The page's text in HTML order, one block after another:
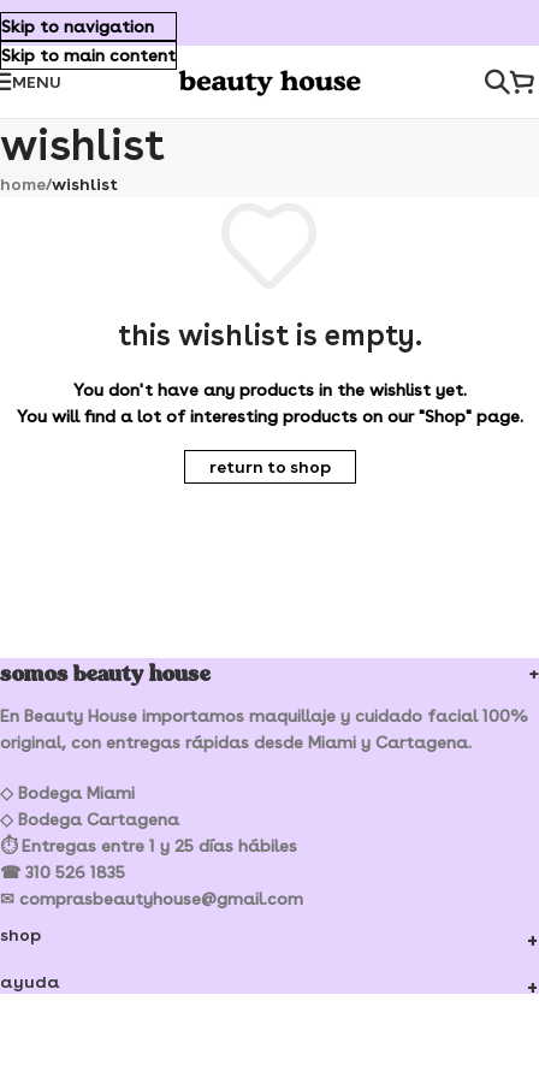
Skip to navigation
Skip to main content
MENU
wishlist
home/wishlist
this wishlist is empty.
You don't have any products in the wishlist yet.
You will find a lot of interesting products on our "Shop" page.
return to shop
somos beauty house
En Beauty House importamos maquillaje y cuidado facial 100%
original, con entregas rápidas desde Miami y Cartagena.
◇ Bodega Miami
◇ Bodega Cartagena
⏱ Entregas entre 1 y 25 días hábiles
☎ 310 526 1835
✉ comprasbeautyhouse@gmail.com
shop
ayuda